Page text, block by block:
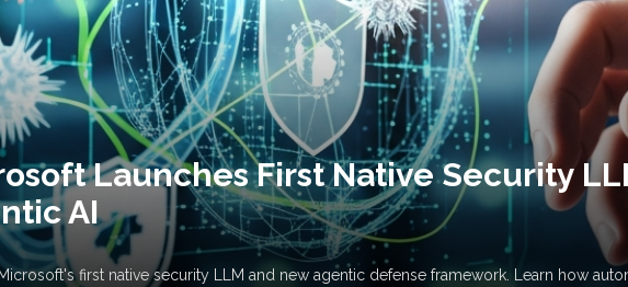
Launches First Native Security
AI
first native security LLM and new agentic defense framework. Learn how